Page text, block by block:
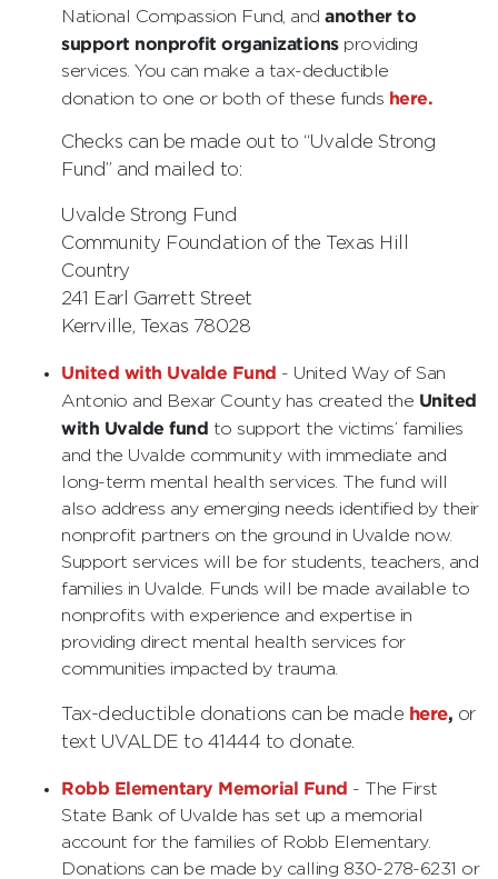
National Compassion Fund, and another to
support nonprofit organizationsproviding
services. You can make a tax-deductible
donation to one or both of these funds here.
Checks can be made out to “Uvalde Strong
Fund” and mailed to:
Uvalde Strong Fund
Community Foundation of the Texas Hill
Country
241 Earl Garrett Street
Kerrville, Texas 78028
United with Uvalde Fund - United Way of San
Antonio and Bexar County has created the United
with Uvalde fund to support the victims’ families
and the Uvalde community with immediate and
long-term mental health services. The fund will
also address any emerging needs identified by their
nonprofit partners on the ground in Uvalde now.
Support services will be for students, teachers, and
families in Uvalde. Funds will be made available to
nonprofits with experience and expertise in
providing direct mental health services for
communities impacted by trauma.
Tax-deductible donations can be made here, or
text UVALDE to 41444 to donate.
Robb Elementary Memorial Fund - The First
State Bank of Uvalde has set up a memorial
account for the families of Robb Elementary.
Donations can be made by calling 830-278-6231 or